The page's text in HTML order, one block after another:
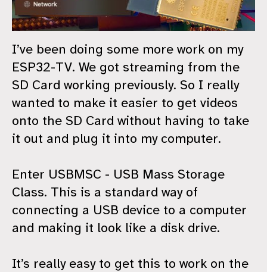
I’ve been doing some more work on my
ESP32-TV. We got streaming from the
SD Card working previously. So I really
wanted to make it easier to get videos
onto the SD Card without having to take
it out and plug it into my computer.
Enter USBMSC - USB Mass Storage
Class. This is a standard way of
connecting a USB device to a computer
and making it look like a disk drive.
It’s really easy to get this to work on the